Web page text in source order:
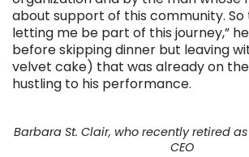
about support of this community.
letting me be part of this journey,”
before skipping dinner but leaving
velvet cake) that was already on
hustling to his performance.
Barbara St. Clair, who recently retired
CEO